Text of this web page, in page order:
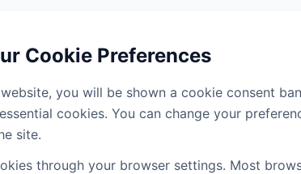
Cookie Preferences
you will be shown a cookie consent
cookies. You can change your
site.
through your browser settings. Most